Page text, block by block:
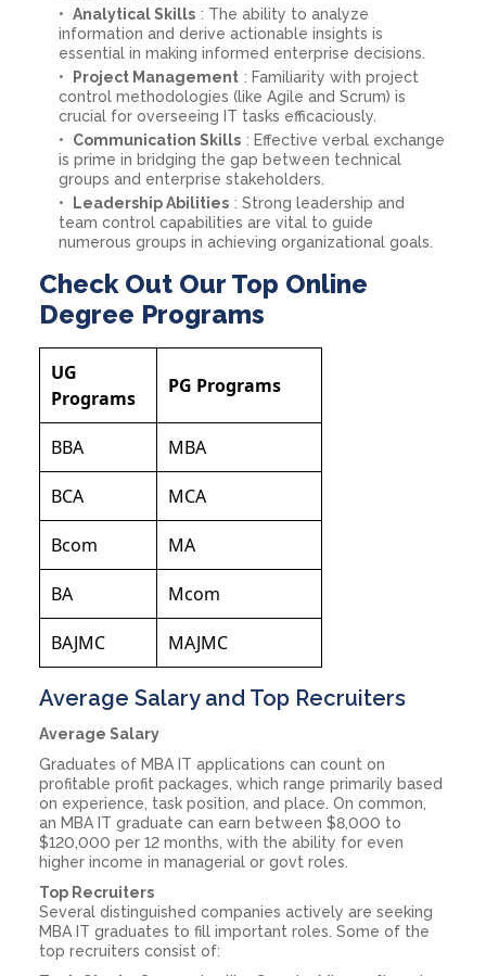
Analytical Skills : The ability to analyze
information and derive actionable insights is
essential in making informed enterprise decisions.
Project Management : Familiarity with project
control methodologies (like Agile and Scrum) is
crucial for overseeing IT tasks efficaciously.
Communication Skills : Effective verbal exchange
is prime in bridging the gap between technical
groups and enterprise stakeholders.
Leadership Abilities : Strong leadership and
team control capabilities are vital to guide
numerous groups in achieving organizational goals.
Check Out Our Top Online
Degree Programs
UG
Programs
PG Programs
BBA MBA
BCA MCA
Bcom MA
BA Mcom
BAJMC MAJMC
Average Salary and Top Recruiters
Average Salary
Graduates of MBA IT applications can count on
profitable profit packages, which range primarily based
on experience, task position, and place. On common,
an MBA IT graduate can earn between $8,000 to
$120,000 per 12 months, with the ability for even
higher income in managerial or govt roles.
Top Recruiters
Several distinguished companies actively are seeking
MBA IT graduates to fill important roles. Some of the
top recruiters consist of: